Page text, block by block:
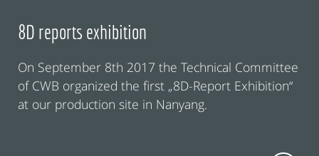
8D reports exhibition
On September 8th 2017 the Technical Committee
of CWB organized the first „8D-Report Exhibition“
at our production site in Nanyang.